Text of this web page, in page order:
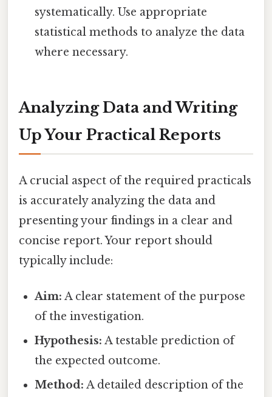
systematically. Use appropriate
statistical methods to analyze the data
where necessary.
Analyzing Data and Writing
Up Your Practical Reports
A crucial aspect of the required practicals
is accurately analyzing the data and
presenting your findings in a clear and
concise report. Your report should
typically include:
Aim: A clear statement of the purpose
of the investigation.
Hypothesis: A testable prediction of
the expected outcome.
Method: A detailed description of the